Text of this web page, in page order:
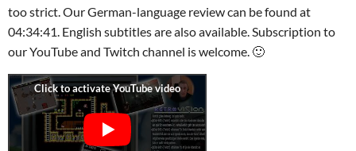
too strict. Our German-language review can be found at
04:34:41. English subtitles are also available. Subscription to
our YouTube and Twitch channel is welcome. 🙂